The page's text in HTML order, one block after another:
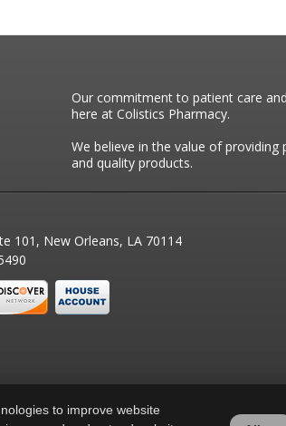
Our commitment to patient care
here at Colistics Pharmacy.
We believe in the value of providing
and quality products.
101, New Orleans, LA 70114
to improve website